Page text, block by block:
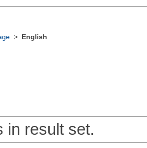
> English
result set.